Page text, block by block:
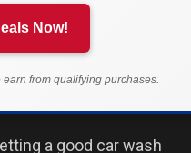
Now!
from qualifying purchases.
a good car wash